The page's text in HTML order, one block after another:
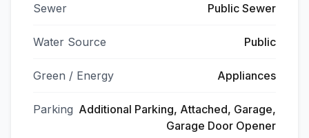
Sewer Public Sewer
Water Source Public
Green / Energy Appliances
Parking Additional Parking, Attached, Garage,
Garage Door Opener